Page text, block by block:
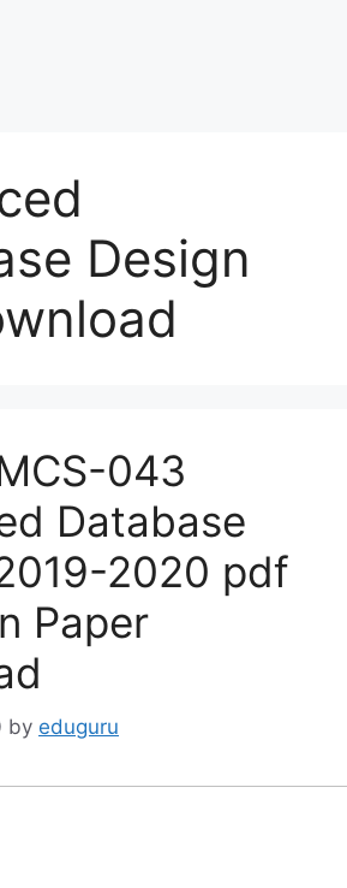
Design
043
Database
2020 pdf
Paper
by eduguru